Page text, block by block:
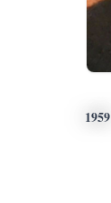
1959